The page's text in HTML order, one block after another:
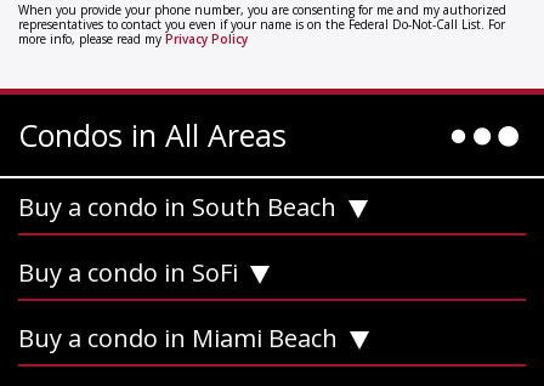
When you provide your phone number, you are consenting for me and my authorized
representatives to contact you even if your name is on the Federal Do-Not-Call List. For
more info, please read my Privacy Policy
Condos in All Areas
Buy a condo in South Beach
Buy a condo in SoFi
Buy a condo in Miami Beach